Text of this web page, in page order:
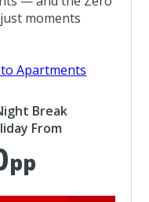
moments
Apartments
Break
From
pp